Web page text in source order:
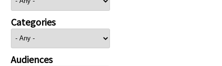
Categories
Audiences